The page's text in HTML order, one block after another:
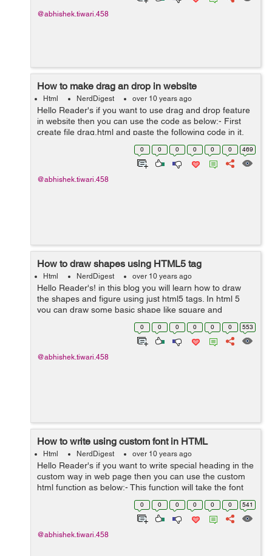
@abhishek.tiwari.458
How to make drag an drop in website
Html NerdDigest over 10 years ago
Hello Reader's if you want to use drag and drop feature
in website then you can use the code as below:- First
create file drag.html and paste the following code in it.
<img id="source" src="../files/images/yourimage.jpg...
0 0 0 0 0 0 469
@abhishek.tiwari.458
How to draw shapes using HTML5 tag
Html NerdDigest over 10 years ago
Hello Reader's! in this blog you will learn how to draw
the shapes and figure using just html5 tags. In html 5
you can draw some basic shape like square and
rectangle and circles. Let's see some of them no <svg
width="300" height="100">...
0 0 0 0 0 0 553
@abhishek.tiwari.458
How to write using custom font in HTML
Html NerdDigest over 10 years ago
Hello Reader's if you want to write special heading in the
custom way in web page then you can use the custom
html function as below:- This function will take the font
face and size from user and generate the given text into
0 0 0 0 0 0 541
@abhishek.tiwari.458